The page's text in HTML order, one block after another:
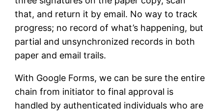
that, and return it by email. No way to track
progress; no record of what’s happening, but
partial and unsynchronized records in both
paper and email trails.
With Google Forms, we can be sure the entire
chain from initiator to final approval is
handled by authenticated individuals who are